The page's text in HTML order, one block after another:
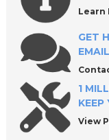
Learn
GET
1
KEEP
View